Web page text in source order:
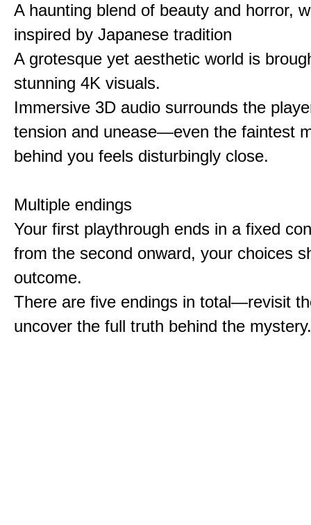
A haunting blend of beauty and horror,
inspired by Japanese tradition
A grotesque yet aesthetic world is
stunning 4K visuals.
Immersive 3D audio surrounds the
tension and unease—even the faintest
behind you feels disturbingly close.
Multiple endings
Your first playthrough ends in a fixed
from the second onward, your choices
outcome.
There are five endings in total—revisit
uncover the full truth behind the mystery.